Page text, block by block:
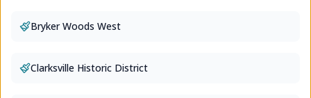
Bryker Woods West
Clarksville Historic District